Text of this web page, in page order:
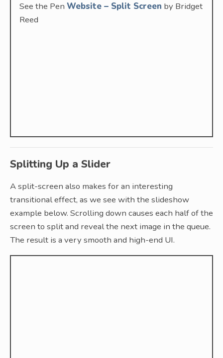
See the Pen Website – Split Screen by Bridget
Reed
Splitting Up a Slider
A split-screen also makes for an interesting
transitional effect, as we see with the slideshow
example below. Scrolling down causes each half of the
screen to split and reveal the next image in the queue.
The result is a very smooth and high-end UI.